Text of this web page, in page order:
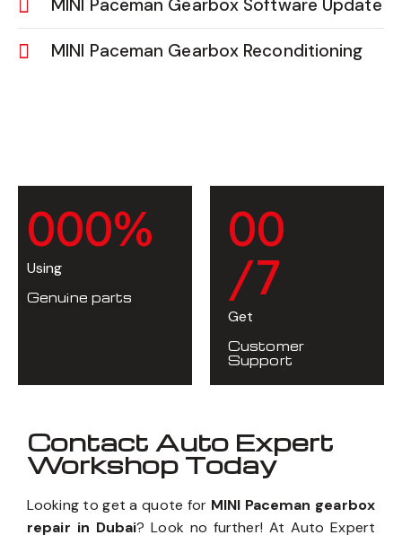
MINI Paceman Gearbox Software Update
MINI Paceman Gearbox Reconditioning
000%
Using
Genuine parts
00
/7
Get
Customer
Support
Contact Auto Expert
Workshop Today
Looking to get a quote for MINI Paceman gearbox
repair in Dubai? Look no further! At Auto Expert